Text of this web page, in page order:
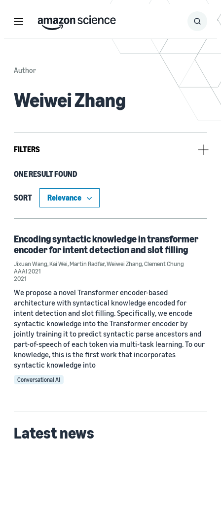
Menu Search
Submit
Author
Weiwei Zhang
FILTERS
Tag
Natural-language processing (NLP) (1)
Author
Clement Chung (1)
Jixuan Wang (1)
Kai Wei (1)
Martin Radfar (1)
Weiwei Zhang (1)
Custom date range
ONE RESULT FOUND
SORT
Encoding syntactic knowledge in transformer
encoder for intent detection and slot filling
Jixuan Wang,Kai Wei,Martin Radfar,Weiwei Zhang,Clement Chung
AAAI 2021
2021
We propose a novel Transformer encoder-based
architecture with syntactical knowledge encoded for
intent detection and slot filling. Specifically, we encode
syntactic knowledge into the Transformer encoder by
jointly training it to predict syntactic parse ancestors and
part-of-speech of each token via multi-task learning. To our
knowledge, this is the first work that incorporates
syntactic knowledge into
Conversational AI
Latest news